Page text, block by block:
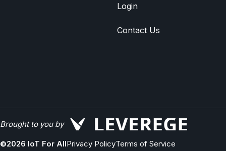
Login
Contact Us
Brought to you by
©2026 IoT For AllPrivacy PolicyTerms of Service